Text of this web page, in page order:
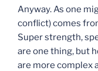
Anyway. As one
conflict) comes
Super strength,
are one thing, but
are more complex